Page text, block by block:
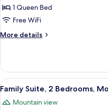
Suite1 Queen Bed
Free WiFi
More details
More
Suite
View
all
photos
4
Family Suite, 2 Bedrooms,
Mountain view